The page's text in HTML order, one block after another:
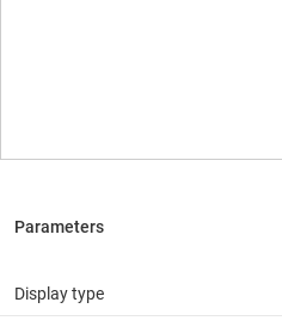
Display type